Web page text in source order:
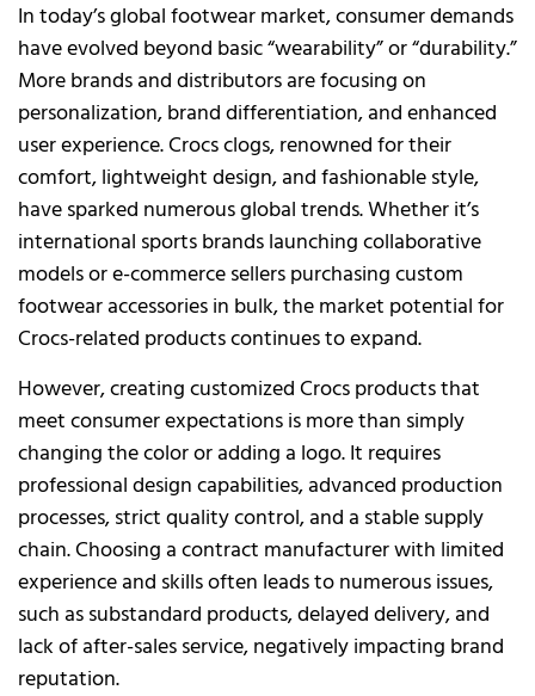
In today’s global footwear market, consumer demands
have evolved beyond basic “wearability” or “durability.”
More brands and distributors are focusing on
personalization, brand differentiation, and enhanced
user experience. Crocs clogs, renowned for their
comfort, lightweight design, and fashionable style,
have sparked numerous global trends. Whether it’s
international sports brands launching collaborative
models or e-commerce sellers purchasing custom
footwear accessories in bulk, the market potential for
Crocs-related products continues to expand.
However, creating customized Crocs products that
meet consumer expectations is more than simply
changing the color or adding a logo. It requires
professional design capabilities, advanced production
processes, strict quality control, and a stable supply
chain. Choosing a contract manufacturer with limited
experience and skills often leads to numerous issues,
such as substandard products, delayed delivery, and
lack of after-sales service, negatively impacting brand
reputation.